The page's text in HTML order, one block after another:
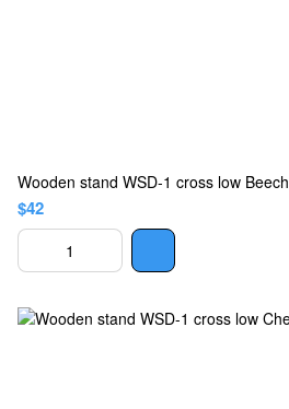
Wooden stand WSD-1 cross low Beech
$42